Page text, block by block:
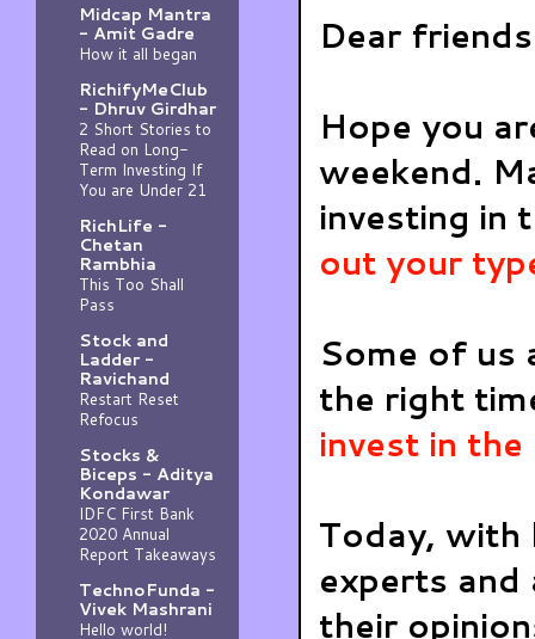
Dear
Hope you
weekend.
investing in
out your
Some of us
the right
invest in
Today,
experts
their
Midcap Mantra
- Amit Gadre
How it all began
RichifyMeClub
- Dhruv Girdhar
2 Short Stories to
Read on Long-
Term Investing If
You are Under 21
RichLife -
Chetan
Rambhia
This Too Shall
Pass
Stock and
Ladder -
Ravichand
Restart Reset
Refocus
Stocks &
Biceps - Aditya
Kondawar
IDFC First Bank
2020 Annual
Report Takeaways
TechnoFunda -
Vivek Mashrani
Hello world!